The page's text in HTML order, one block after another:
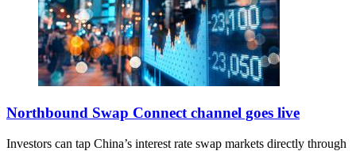
Northbound Swap Connect channel goes live
Investors can tap China’s interest rate swap markets directly through